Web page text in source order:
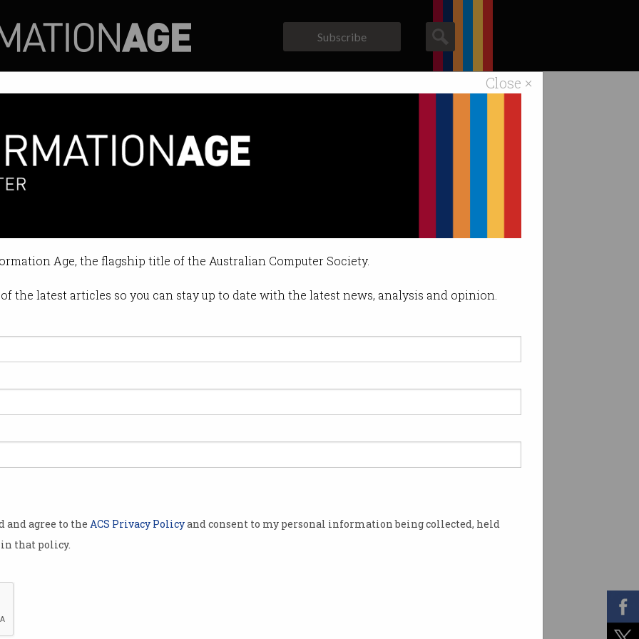
Close ×
Age, the flagship title of the Australian Computer Society.
the latest articles so you can stay up to date with the latest news, analysis and opinion.
and agree to the ACS Privacy Policyand consent to my personal information being collected, held
that policy.
Subscribe
Apple to pay $21.5b to Ireland
tax benefits.
11:09 AM
billion (€13
found
to
activity
which some
from the
and
of